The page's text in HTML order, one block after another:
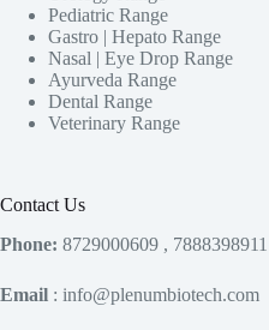
Pediatric Range
Gastro | Hepato Range
Nasal | Eye Drop Range
Ayurveda Range
Dental Range
Veterinary Range
Contact Us
Phone: 8729000609 , 7888398911
Email : info@plenumbiotech.com